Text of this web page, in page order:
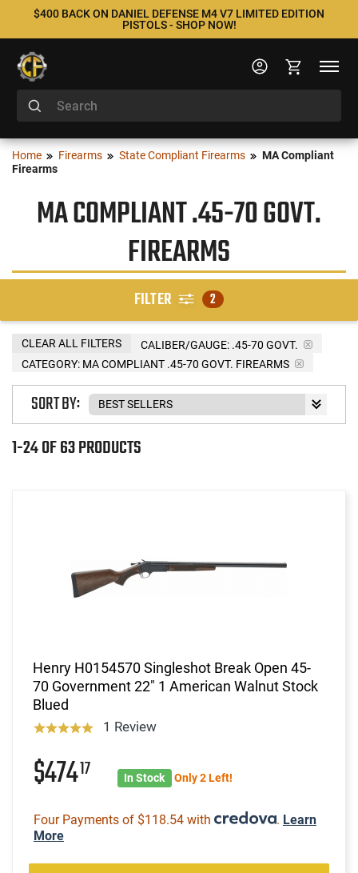
$400 BACK ON DANIEL DEFENSE M4 V7 LIMITED EDITION
PISTOLS - SHOP NOW!
Home Firearms State Compliant Firearms
MA Compliant
Firearms
MA COMPLIANT .45-70 GOVT.
FIREARMS
FILTER 2
CALIBER/GAUGE: .45-70 GOVT.
CATEGORY: MA COMPLIANT .45-70 GOVT. FIREARMS
CLEAR ALL FILTERS
1-24 OF 63 PRODUCTS
SORT BY:
Henry H0154570 Singleshot Break Open 45-
70 Government 22" 1 American Walnut Stock
Blued
1 Review
$47417 In Stock Only 2 Left!
Four Payments of $118.54 with . Learn
More